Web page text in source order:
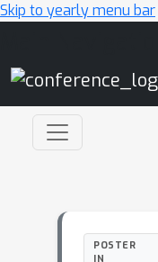
Skip to yearly menu bar
POSTER
IN